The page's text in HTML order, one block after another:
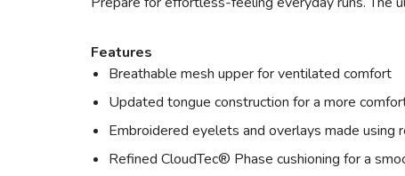
Features
Breathable mesh upper for ventilated comfort
Updated tongue construction for a more
Embroidered eyelets and overlays made using
Refined CloudTec® Phase cushioning for a